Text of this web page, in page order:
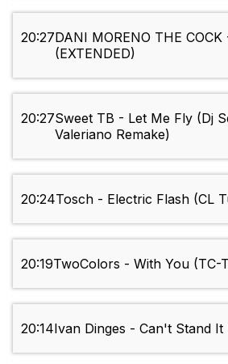
20:27DANI MORENO THE
(EXTENDED)
20:27Sweet TB - Let Me Fly (Dj
Valeriano Remake)
20:24Tosch - Electric Flash (CL
20:19TwoColors - With You (TC-
20:14Ivan Dinges - Can't Stand It